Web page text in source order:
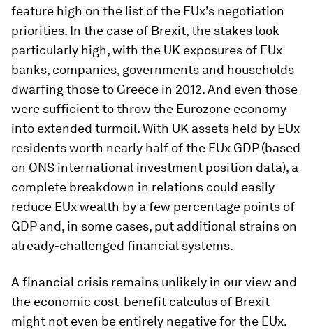
feature high on the list of the EUx’s negotiation
priorities. In the case of Brexit, the stakes look
particularly high, with the UK exposures of EUx
banks, companies, governments and households
dwarfing those to Greece in 2012. And even those
were sufficient to throw the Eurozone economy
into extended turmoil. With UK assets held by EUx
residents worth nearly half of the EUx GDP (based
on ONS international investment position data), a
complete breakdown in relations could easily
reduce EUx wealth by a few percentage points of
GDP and, in some cases, put additional strains on
already-challenged financial systems.
A financial crisis remains unlikely in our view and
the economic cost-benefit calculus of Brexit
might not even be entirely negative for the EUx.